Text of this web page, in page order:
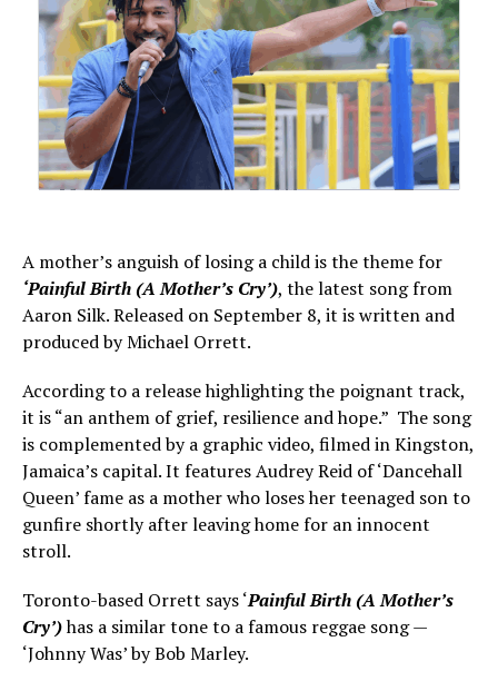
A mother’s anguish of losing a child is the theme for
‘Painful Birth (A Mother’s Cry’), the latest song from
Aaron Silk. Released on September 8, it is written and
produced by Michael Orrett.
According to a release highlighting the poignant track,
it is “an anthem of grief, resilience and hope.” The song
is complemented by a graphic video, filmed in Kingston,
Jamaica’s capital. It features Audrey Reid of ‘Dancehall
Queen’ fame as a mother who loses her teenaged son to
gunfire shortly after leaving home for an innocent
stroll.
Toronto-based Orrett says ‘Painful Birth (A Mother’s
Cry’)has a similar tone to a famous reggae song —
‘Johnny Was’ by Bob Marley.